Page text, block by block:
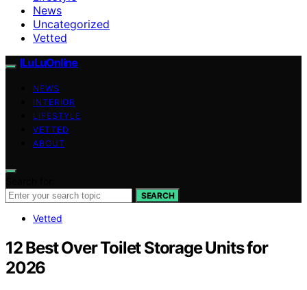
News
Uncategorized
Vetted
ILuLuOnline
NEWS
INTERIOR
LIFESTYLE
VETTED
ABOUT
SEARCH
Vetted
12 Best Over Toilet Storage Units for
2026